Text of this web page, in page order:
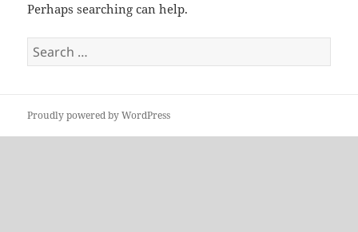
Perhaps searching can help.
Search
for:
Proudly powered by WordPress